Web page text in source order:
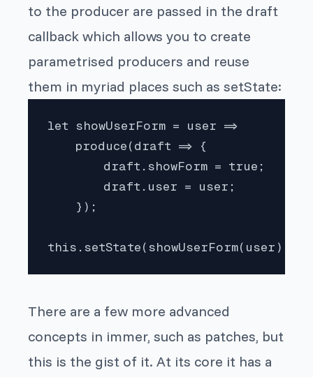
to the producer are passed in the draft
callback which allows you to create
parametrised producers and reuse
them in myriad places such as setState:
let showUserForm = user =>
    produce(draft => {
        draft.showForm = true;
        draft.user = user;
    });
this.setState(showUserForm(user));
There are a few more advanced
concepts in immer, such as patches, but
this is the gist of it. At its core it has a